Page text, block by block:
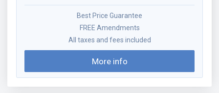
Best Price Guarantee
FREE Amendments
All taxes and fees included
More info